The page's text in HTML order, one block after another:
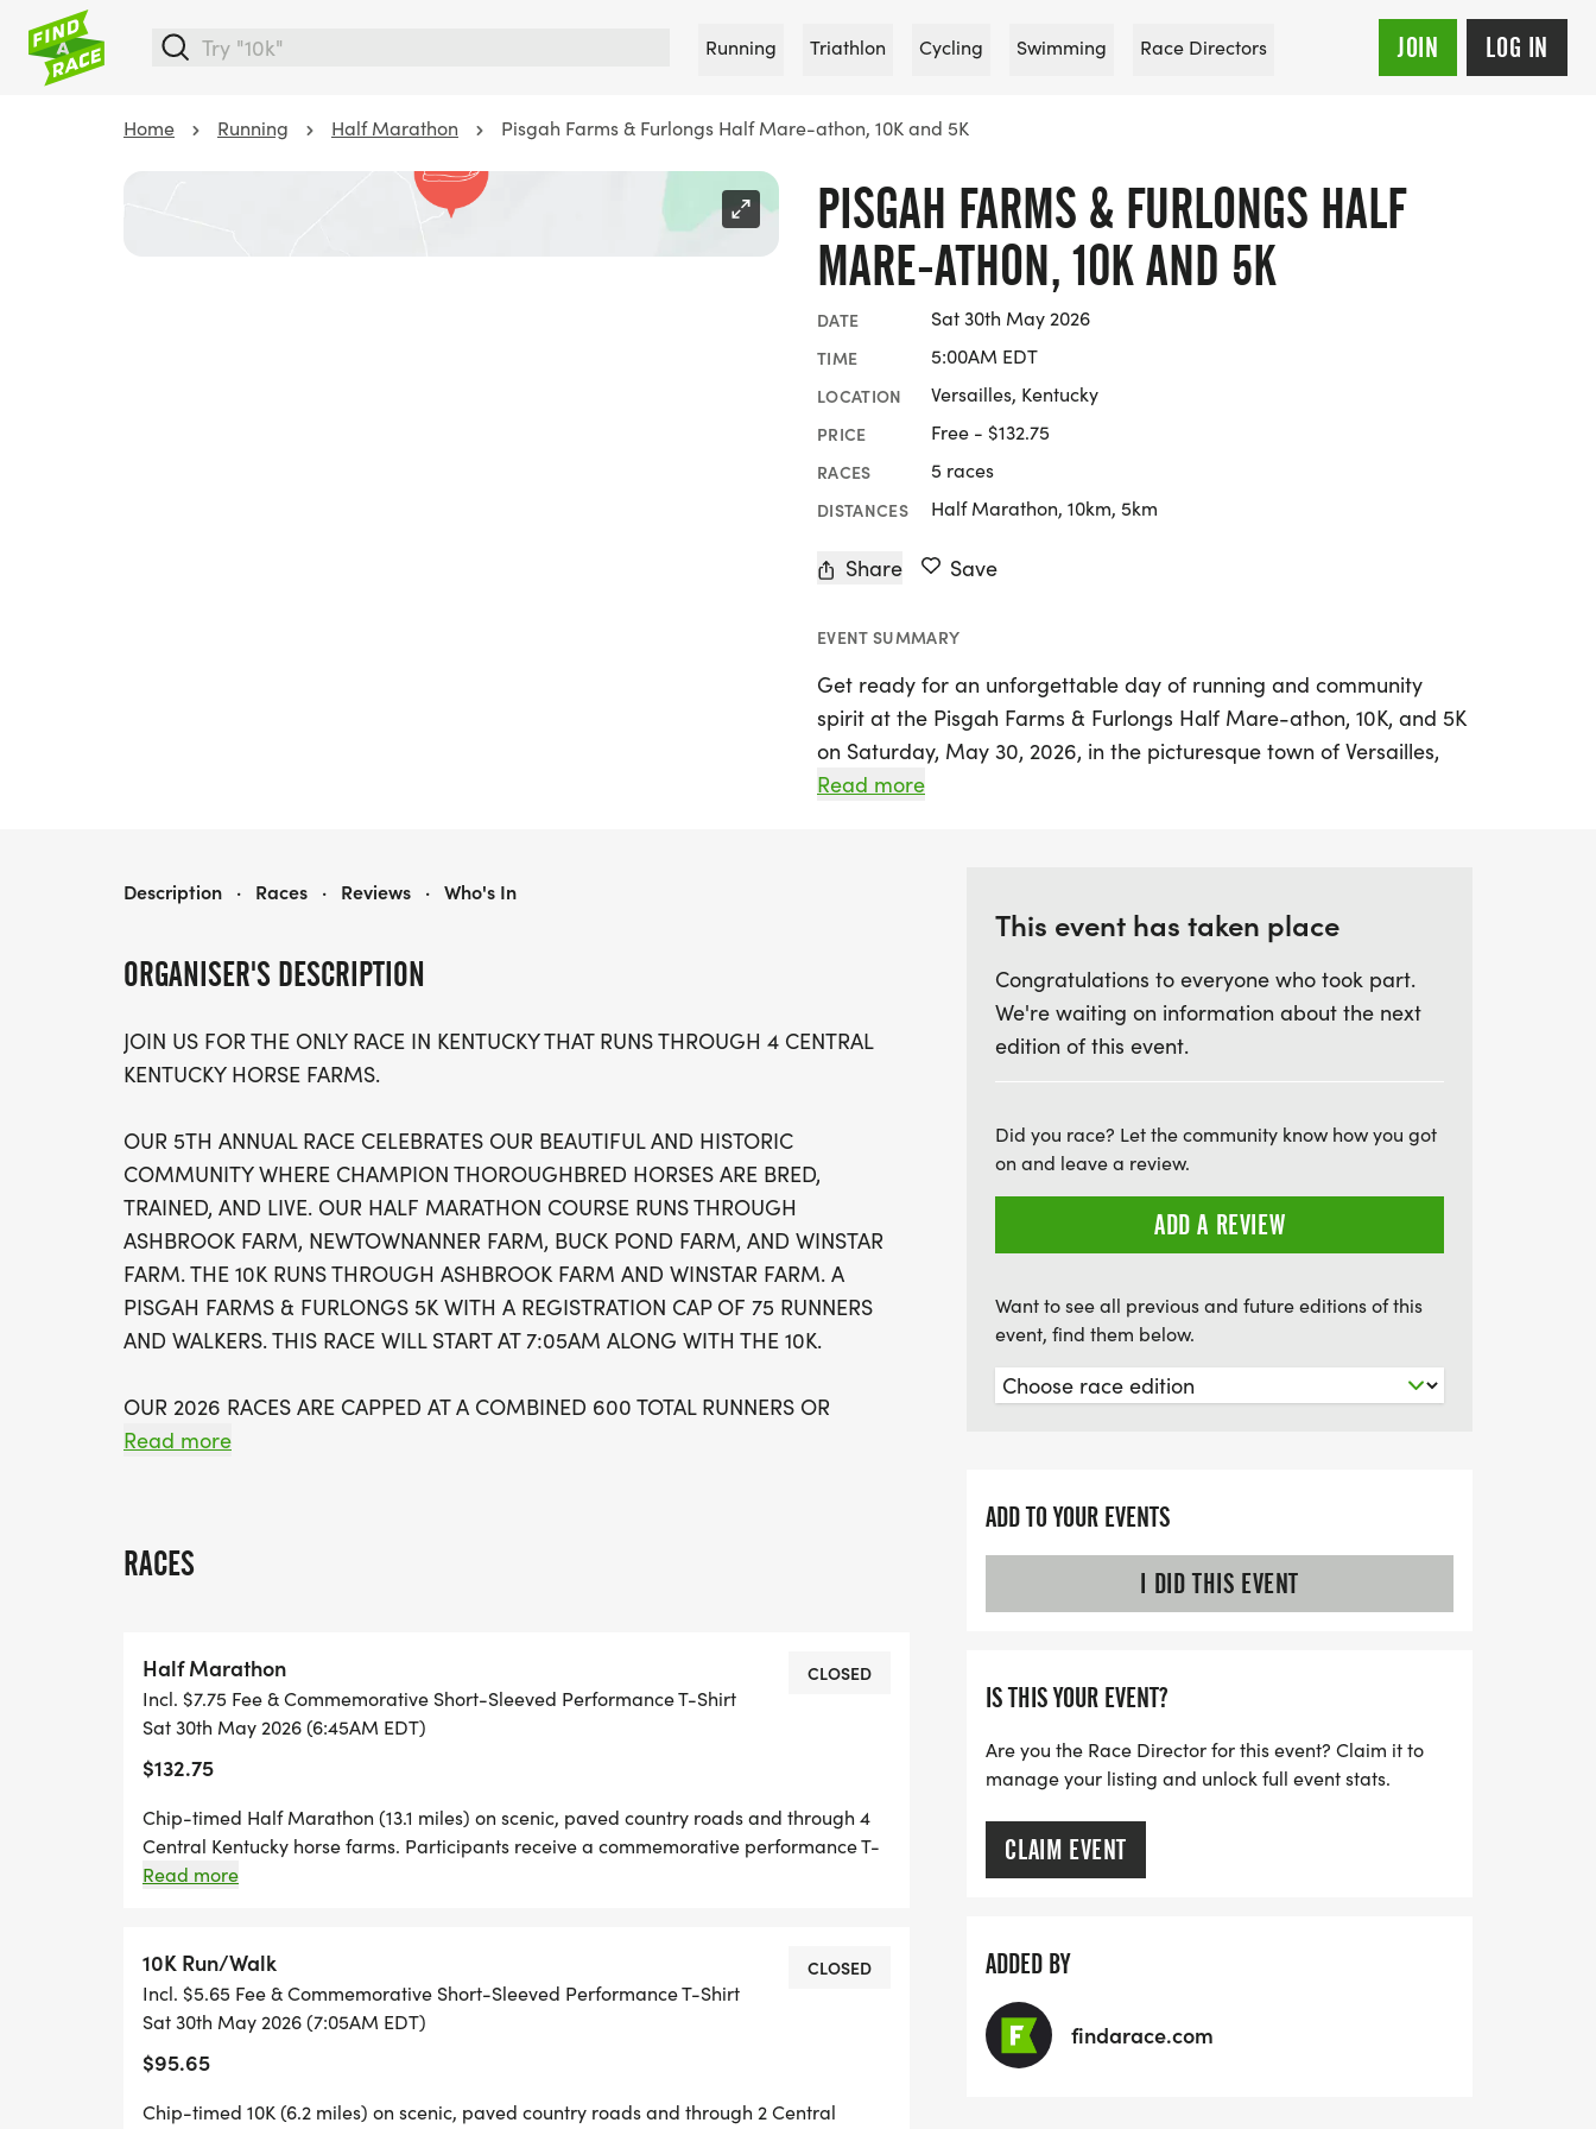
Running Triathlon Cycling Swimming Race Directors JOIN LOG IN
Home Running Half Marathon Pisgah Farms & Furlongs Half Mare-athon, 10K and 5K
PISGAH FARMS & FURLONGS HALF
MARE-ATHON, 10K AND 5K
DATE Sat 30th May 2026
TIME 5:00AM EDT
LOCATION Versailles, Kentucky
PRICE Free - $132.75
RACES 5 races
DISTANCES Half Marathon, 10km, 5km
Share Save
EVENT SUMMARY
Get ready for an unforgettable day of running and community
spirit at the Pisgah Farms & Furlongs Half Mare-athon, 10K, and 5K
on Saturday, May 30, 2026, in the picturesque town of Versailles,
Woodford County, Kentucky. This unique event is the only race in the
Ashbrook, Newtownanner, Buck Pond, and WinStar Farms while
tackling the half marathon, which promises a memorable journey
through the heart of Bluegrass Country.
With a registration cap of 600 participants, this fifth annual race
performance shirts, custom finishers' medals, and complimentary
race photos. The event kicks off at 7:05 AM, with exciting features
such as overall and age group awards, a lively DJ, and even
complimentary beer at the finish line courtesy of Country Boy
Brewing. Whether you’re a seasoned runner or just looking for a fun
way to enjoy the outdoors, the Pisgah Farms & Furlongs event is
sure to be a
Read more
ORGANISER'S DESCRIPTION
JOIN US FOR THE ONLY RACE IN KENTUCKY THAT RUNS THROUGH 4 CENTRAL
KENTUCKY HORSE FARMS.
OUR 5TH ANNUAL RACE CELEBRATES OUR BEAUTIFUL AND HISTORIC
COMMUNITY WHERE CHAMPION THOROUGHBRED HORSES ARE BRED,
TRAINED, AND LIVE. OUR HALF MARATHON COURSE RUNS THROUGH
ASHBROOK FARM, NEWTOWNANNER FARM, BUCK POND FARM, AND WINSTAR
FARM. THE 10K RUNS THROUGH ASHBROOK FARM AND WINSTAR FARM. A
PISGAH FARMS & FURLONGS 5K WITH A REGISTRATION CAP OF 75 RUNNERS
AND WALKERS. THIS RACE WILL START AT 7:05AM ALONG WITH THE 10K.
OUR 2026 RACES ARE CAPPED AT A COMBINED 600 TOTAL RUNNERS OR
WALKERS TO PROVIDE FOR THE BEST RACE EXPERIENCE FOR ALL.
* SCENIC COURSE THROUGH THE "HEART OF BLUEGRASS COUNTRY"
* FREE RACE PHOTOS
* DJ JAMES HUMMEL/FREESTYLE ENTERTAINMENT
* FRIDAY, MAY 29TH EXTENDED PACKET PICKUP
* HORSE COUNTRY INSPIRED OVERALL & AGE GROUP AWARDS (5 YEAR AGE
DIVISIONS - HALF MARATHON & 10K)
* OVERALL TOP 3 M/F AWARDS PRESENTED FOR THE 5K
* COMPLIMENTARY BEER AT FINISH (THANKS COUNTRY BOY BREWING)
* 10K ROUTE RUNS THROUGH ASHBROOK AND WINSTAR FARMS
PACKET PICKUP Our primary packet pickup will be Friday, May 29th from
12noon-6pm at Pisgah Presbyterian Church.
Read more
RACES
Half Marathon
Incl. $7.75 Fee & Commemorative Short-Sleeved Performance T-Shirt
Sat 30th May 2026 (6:45AM EDT)
$132.75
CLOSED
Chip-timed Half Marathon (13.1 miles) on scenic, paved country roads and through 4
Central Kentucky horse farms. Participants receive a commemorative performance T-
shirt and finisher's medal. Awards for Top 3 M/F Overall and Top 3 M/F in 5 year age
Read more
10K Run/Walk
Incl. $5.65 Fee & Commemorative Short-Sleeved Performance T-Shirt
Sat 30th May 2026 (7:05AM EDT)
$95.65
CLOSED
Chip-timed 10K (6.2 miles) on scenic, paved country roads and through 2 Central
PISGAH FARMS & FURLONGS HALF MARE-ATHON, 10K AND 5K
Description · Races · Reviews · Who's In
This event has taken place
Congratulations to everyone who took part.
We're waiting on information about the next
edition of this event.
Did you race? Let the community know how you got
on and leave a review.
ADD A REVIEW
Want to see all previous and future editions of this
event, find them below.
ADD TO YOUR EVENTS
I DID THIS EVENT
IS THIS YOUR EVENT?
Are you the Race Director for this event? Claim it to
manage your listing and unlock full event stats.
CLAIM EVENT
ADDED BY
findarace.com